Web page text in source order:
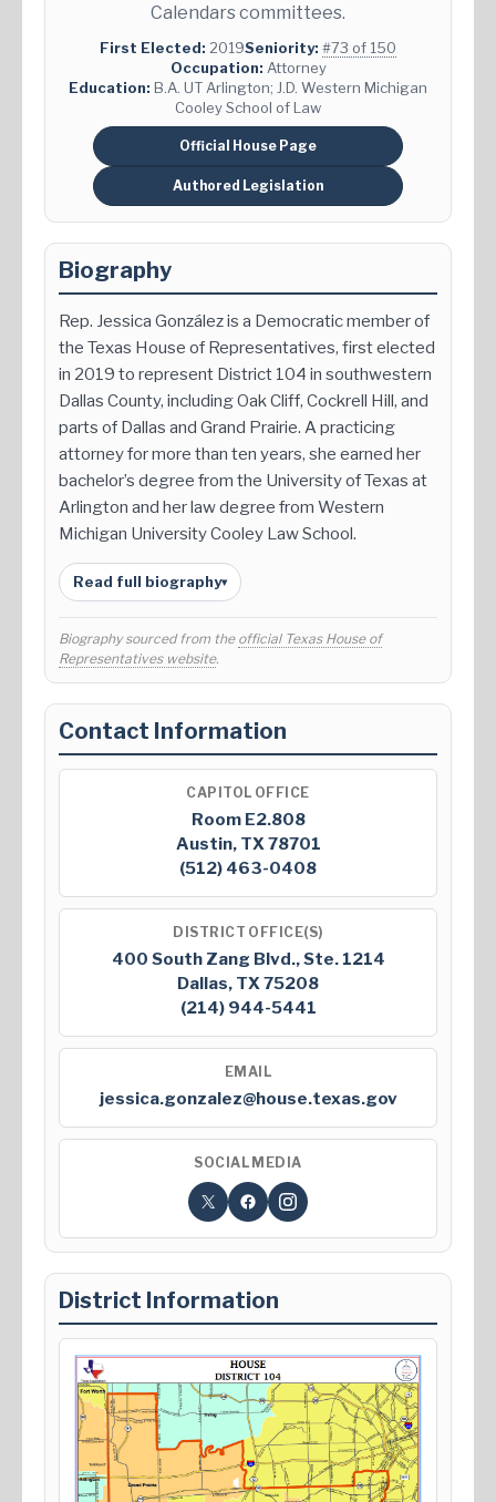
Calendars committees.
First Elected: 2019Seniority: #73 of 150
Occupation: Attorney
Education: B.A. UT Arlington; J.D. Western Michigan
Cooley School of Law
Official House Page
Authored Legislation
Biography
Rep. Jessica González is a Democratic member of
the Texas House of Representatives, first elected
in 2019 to represent District 104 in southwestern
Dallas County, including Oak Cliff, Cockrell Hill, and
parts of Dallas and Grand Prairie. A practicing
attorney for more than ten years, she earned her
bachelor’s degree from the University of Texas at
Arlington and her law degree from Western
Michigan University Cooley Law School.
Read full biography▾
Biography sourced from the official Texas House of
Representatives website.
Contact Information
CAPITOL OFFICE
Room E2.808
Austin, TX 78701
(512) 463-0408
DISTRICT OFFICE(S)
400 South Zang Blvd., Ste. 1214
Dallas, TX 75208
(214) 944-5441
EMAIL
jessica.gonzalez@house.texas.gov
SOCIAL MEDIA
District Information